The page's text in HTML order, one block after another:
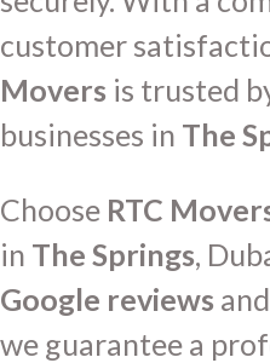
customer
Movers is trusted
businesses in The
Choose RTC
in The Springs,
Google reviews
we guarantee a